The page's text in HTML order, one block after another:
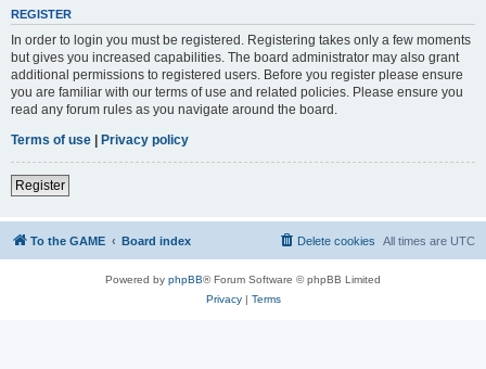
REGISTER
In order to login you must be registered. Registering takes only a few moments
but gives you increased capabilities. The board administrator may also grant
additional permissions to registered users. Before you register please ensure
you are familiar with our terms of use and related policies. Please ensure you
read any forum rules as you navigate around the board.
Terms of use | Privacy policy
Register
To the GAME Board index All times are UTC
Delete cookies
Powered by phpBB® Forum Software © phpBB Limited
Privacy| Terms